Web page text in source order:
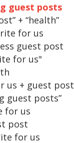
guest posts
+ “health”
for us
guest post
for us"
us + guest post
guest posts”
for us
post
for us